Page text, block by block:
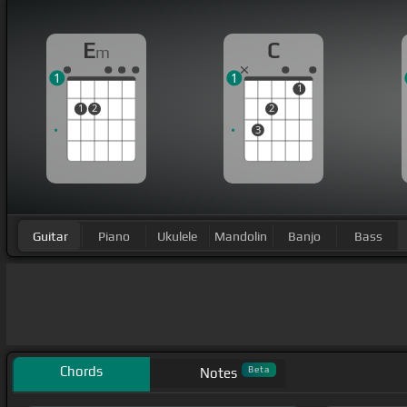
Em
1 2
1
C
3
2
1
1
Guitar Piano Ukulele Mandolin Banjo Bass
Chords Notes Beta